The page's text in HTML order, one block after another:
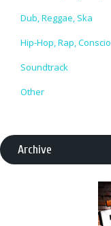
Dub, Reggae, Ska
Hip-Hop, Rap,
Soundtrack
Other
Archive